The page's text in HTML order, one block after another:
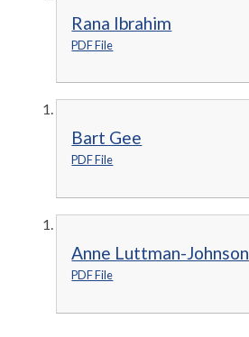
Rana Ibrahim
PDF File
Bart Gee
PDF File
Anne Luttman-Johnson
PDF File